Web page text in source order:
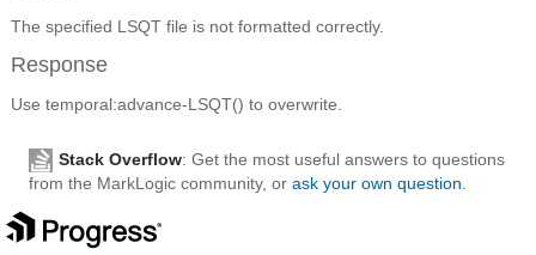
The specified LSQT file is not formatted correctly.
Response
Use temporal:advance-LSQT() to overwrite.
Stack Overflow: Get the most useful answers to questions
from the MarkLogic community, or ask your own question